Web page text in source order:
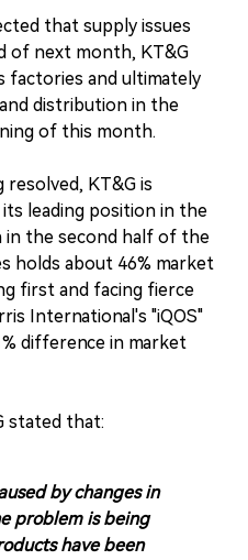
that supply issues
of next month, KT&G
factories and ultimately
distribution in the
of this month.
KT&G is
leading position in the
in the second half of the
holds about 46% market
first and facing fierce
International's "iQOS"
difference in market
stated that:
by changes in
problem is being
have been